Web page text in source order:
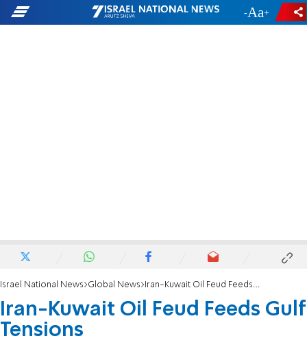
- +
Israel National News Global News Iran-Kuwait Oil Feud Feeds Gulf Tensions
Iran-Kuwait Oil Feud Feeds Gulf
Tensions